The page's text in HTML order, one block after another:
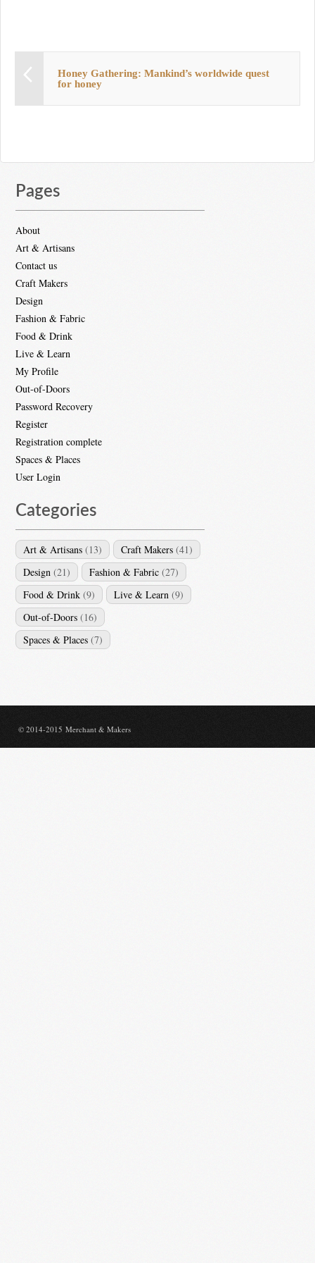
Honey Gathering: Mankind’s worldwide quest
for honey
Pages
About
Art & Artisans
Contact us
Craft Makers
Design
Fashion & Fabric
Food & Drink
Live & Learn
My Profile
Out-of-Doors
Password Recovery
Register
Registration complete
Spaces & Places
User Login
Categories
Art & Artisans (13) Craft Makers (41)
Design (21) Fashion & Fabric (27)
Food & Drink (9) Live & Learn (9)
Out-of-Doors (16)
Spaces & Places (7)
© 2014-2015 Merchant & Makers